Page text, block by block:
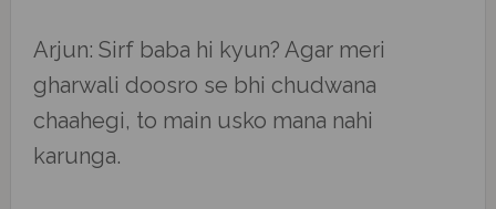
Arjun: Sirf baba hi kyun? Agar meri
gharwali doosro se bhi chudwana
chaahegi, to main usko mana nahi
karunga.